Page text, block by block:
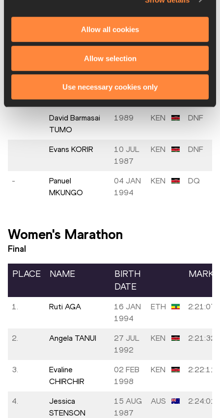
Allow all cookies
Allow selection
Use necessary cookies only
DAGNACHEW
1998
20 NOV
Hamza SAHLI
10 MAY
1993
MAR
David Barmasai
TUMO
1989 KEN DNF
Evans KORIR
10 JUL
1987
KEN DNF
-
Panuel
MKUNGO
04 JAN
1994
KEN DQ
Women's Marathon
Final
PLACE NAME
BIRTH
DATE
MARK
1. Ruti AGA
16 JAN
1994
ETH 2:21:07
2. Angela TANUI
27 JUL
1992
KEN 2:21:32
3.
Evaline
CHIRCHIR
02 FEB
1998
KEN 2:22:11
4.
Jessica
STENSON
15 AUG
1987
AUS 2:24:01